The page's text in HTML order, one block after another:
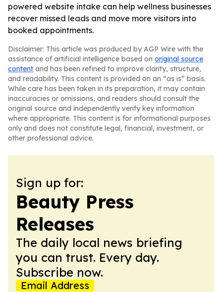
powered website intake can help wellness businesses
recover missed leads and move more visitors into
booked appointments.
Disclaimer: This article was produced by AGP Wire with the
assistance of artificial intelligence based on original source
content and has been refined to improve clarity, structure,
and readability. This content is provided on an “as is” basis.
While care has been taken in its preparation, it may contain
inaccuracies or omissions, and readers should consult the
original source and independently verify key information
where appropriate. This content is for informational purposes
only and does not constitute legal, financial, investment, or
other professional advice.
Sign up for:
Beauty Press
Releases
The daily local news briefing
you can trust. Every day.
Subscribe now.
Email Address